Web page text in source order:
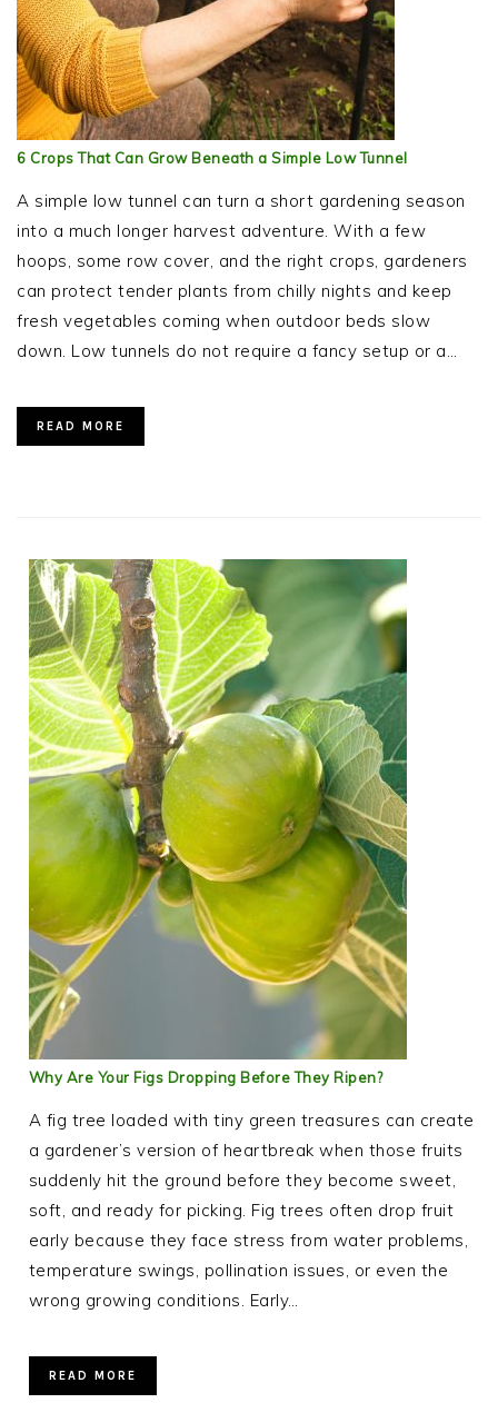
6 Crops That Can Grow Beneath a Simple Low Tunnel
A simple low tunnel can turn a short gardening season
into a much longer harvest adventure. With a few
hoops, some row cover, and the right crops, gardeners
can protect tender plants from chilly nights and keep
fresh vegetables coming when outdoor beds slow
down. Low tunnels do not require a fancy setup or a…
READ MORE
Why Are Your Figs Dropping Before They Ripen?
A fig tree loaded with tiny green treasures can create
a gardener’s version of heartbreak when those fruits
suddenly hit the ground before they become sweet,
soft, and ready for picking. Fig trees often drop fruit
early because they face stress from water problems,
temperature swings, pollination issues, or even the
wrong growing conditions. Early…
READ MORE